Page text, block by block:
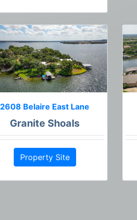
2608 Belaire East Lane
Granite Shoals
Property Site